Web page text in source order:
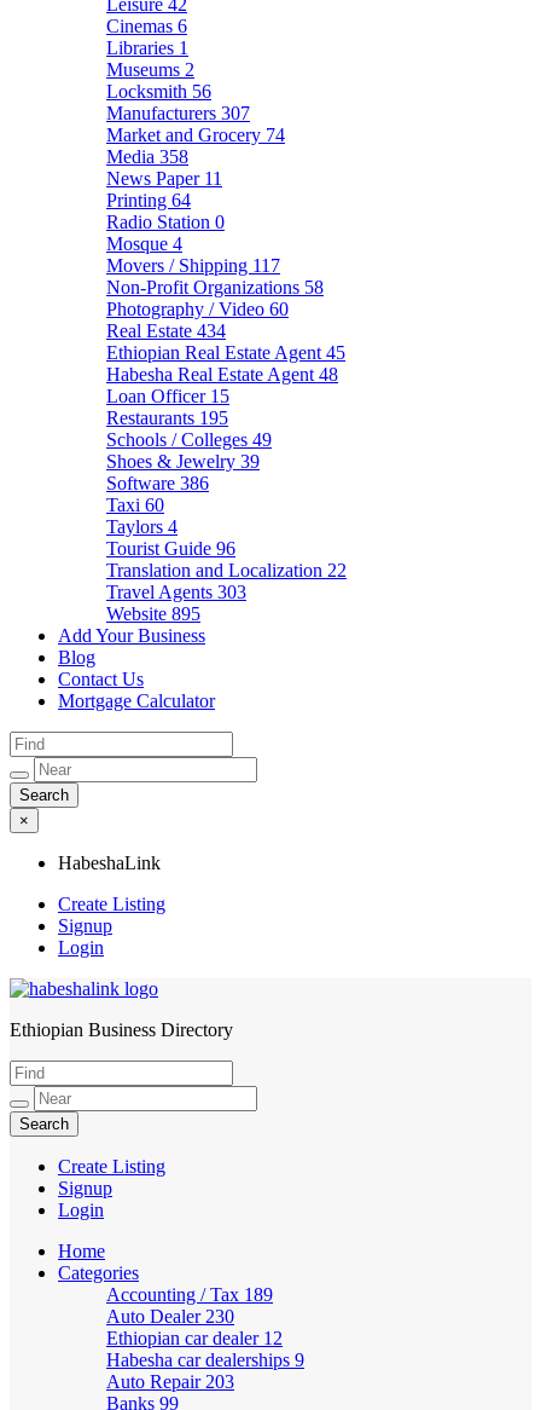
Leisure 42
Cinemas 6
Libraries 1
Museums 2
Locksmith 56
Manufacturers 307
Market and Grocery 74
Media 358
News Paper 11
Printing 64
Radio Station 0
Mosque 4
Movers / Shipping 117
Non-Profit Organizations 58
Photography / Video 60
Real Estate 434
Ethiopian Real Estate Agent 45
Habesha Real Estate Agent 48
Loan Officer 15
Restaurants 195
Schools / Colleges 49
Shoes & Jewelry 39
Software 386
Taxi 60
Taylors 4
Tourist Guide 96
Translation and Localization 22
Travel Agents 303
Website 895
Add Your Business
Blog
Contact Us
Mortgage Calculator
×
HabeshaLink
Create Listing
Signup
Login
HabeshaLink
Ethiopian Business Directory
Create Listing
Signup
Login
Home
Categories
Accounting / Tax 189
Auto Dealer 230
Ethiopian car dealer 12
Habesha car dealerships 9
Auto Repair 203
Banks 99